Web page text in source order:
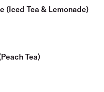
(Iced Tea & Lemonade)
Tea)